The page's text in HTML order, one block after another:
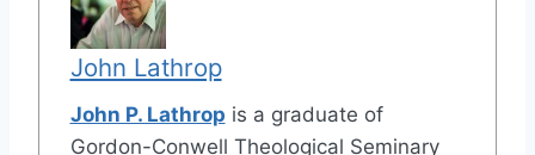
John Lathrop
John P. Lathrop is a graduate of
Gordon-Conwell Theological Seminary